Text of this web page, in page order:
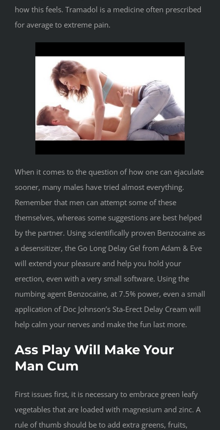
how this feels. Tramadol is a medicine often prescribed
for average to extreme pain.
When it comes to the question of how one can ejaculate
sooner, many males have tried almost everything.
Remember that men can attempt some of these
themselves, whereas some suggestions are best helped
by the partner. Using scientifically proven Benzocaine as
a desensitizer, the Go Long Delay Gel from Adam & Eve
will extend your pleasure and help you hold your
erection, even with a very small software. Using the
numbing agent Benzocaine, at 7.5% power, even a small
application of Doc Johnson’s Sta-Erect Delay Cream will
help calm your nerves and make the fun last more.
Ass Play Will Make Your
Man Cum
First issues first, it is necessary to embrace green leafy
vegetables that are loaded with magnesium and zinc. A
rule of thumb should be to add extra greens, fruits,